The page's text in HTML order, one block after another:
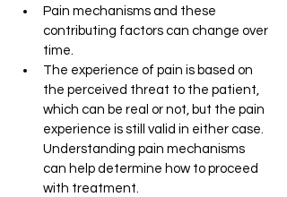
Pain mechanisms and these
contributing factors can change over
time.
The experience of pain is based on
the perceived threat to the patient,
which can be real or not, but the pain
experience is still valid in either case.
Understanding pain mechanisms
can help determine how to proceed
with treatment.